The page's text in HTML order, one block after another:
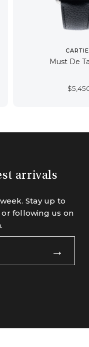
Must De
$
arrivals
Stay up to
following us on